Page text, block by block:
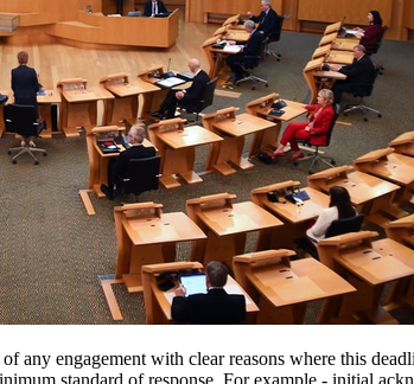
any engagement with clear reasons where this
standard of response. For example - initial